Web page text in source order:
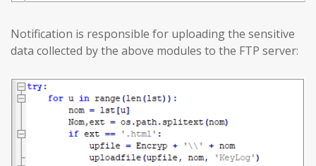
Notification is responsible for uploading the sensitive
data collected by the above modules to the FTP server: